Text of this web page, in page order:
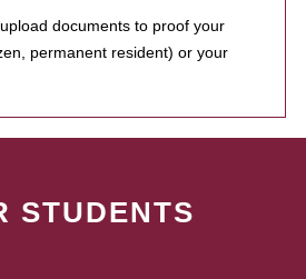
documents to proof your
permanent resident) or your
STUDENTS